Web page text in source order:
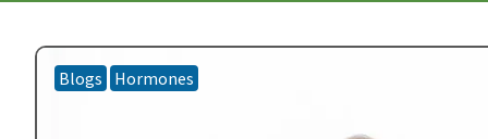
Blogs Hormones